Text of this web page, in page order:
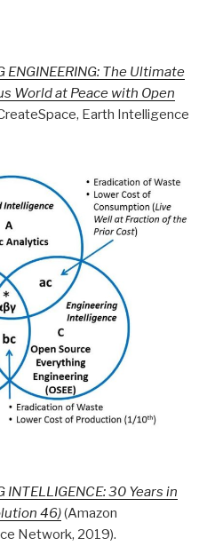
ENGINEERING: The Ultimate
World at Peace with Open
Earth Intelligence
INTELLIGENCE: 30 Years in
46)(Amazon
Network, 2019).